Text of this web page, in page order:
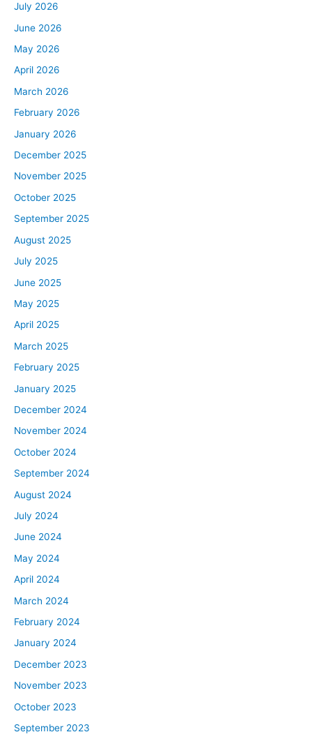
July 2026
June 2026
May 2026
April 2026
March 2026
February 2026
January 2026
December 2025
November 2025
October 2025
September 2025
August 2025
July 2025
June 2025
May 2025
April 2025
March 2025
February 2025
January 2025
December 2024
November 2024
October 2024
September 2024
August 2024
July 2024
June 2024
May 2024
April 2024
March 2024
February 2024
January 2024
December 2023
November 2023
October 2023
September 2023